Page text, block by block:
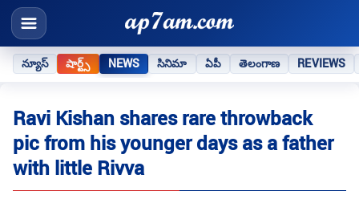
న్యూస్ షార్ట్స్ NEWS సినిమా ఏపీ తెలంగాణ REVIEWS
Ravi Kishan shares rare throwback
pic from his younger days as a father
with little Rivva